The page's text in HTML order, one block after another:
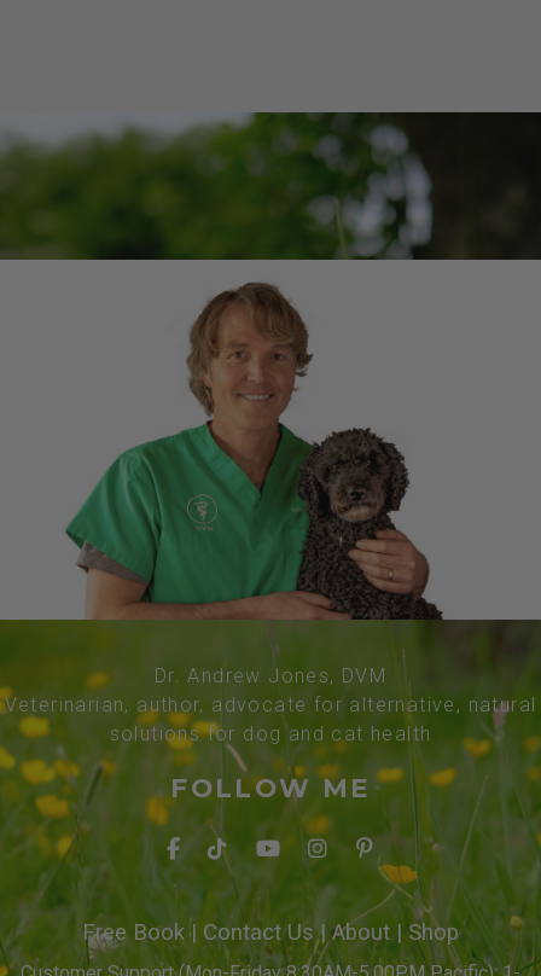
Dr. Andrew Jones, DVM
Veterinarian, author, advocate for alternative, natural
solutions for dog and cat health
FOLLOW ME
Free Book| Contact Us| About | Shop